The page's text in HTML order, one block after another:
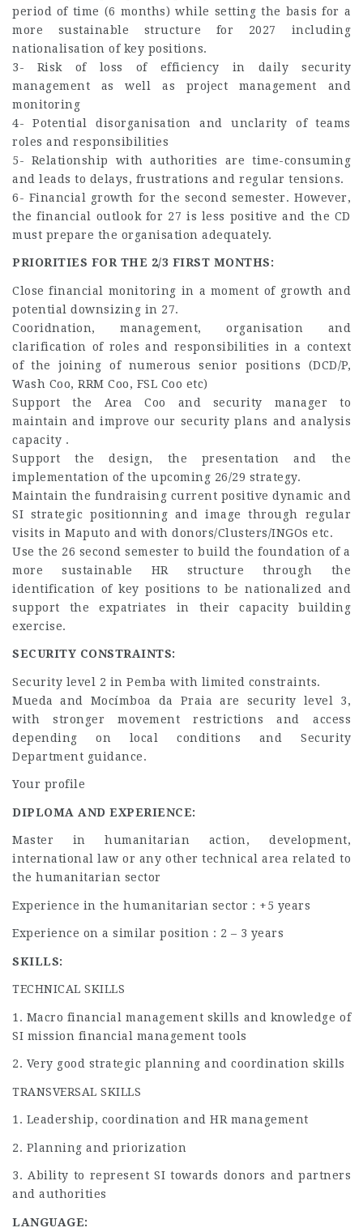
period of time (6 months) while setting the basis for a
more sustainable structure for 2027 including
nationalisation of key positions.
3- Risk of loss of efficiency in daily security
management as well as project management and
monitoring
4- Potential disorganisation and unclarity of teams
roles and responsibilities
5- Relationship with authorities are time-consuming
and leads to delays, frustrations and regular tensions.
6- Financial growth for the second semester. However,
the financial outlook for 27 is less positive and the CD
must prepare the organisation adequately.
PRIORITIES FOR THE 2/3 FIRST MONTHS:
Close financial monitoring in a moment of growth and
potential downsizing in 27.
Cooridnation, management, organisation and
clarification of roles and responsibilities in a context
of the joining of numerous senior positions (DCD/P,
Wash Coo, RRM Coo, FSL Coo etc)
Support the Area Coo and security manager to
maintain and improve our security plans and analysis
capacity .
Support the design, the presentation and the
implementation of the upcoming 26/29 strategy.
Maintain the fundraising current positive dynamic and
SI strategic positionning and image through regular
visits in Maputo and with donors/Clusters/INGOs etc.
Use the 26 second semester to build the foundation of a
more sustainable HR structure through the
identification of key positions to be nationalized and
support the expatriates in their capacity building
exercise.
SECURITY CONSTRAINTS:
Security level 2 in Pemba with limited constraints.
Mueda and Mocímboa da Praia are security level 3,
with stronger movement restrictions and access
depending on local conditions and Security
Department guidance.
Your profile
DIPLOMA AND EXPERIENCE:
Master in humanitarian action, development,
international law or any other technical area related to
the humanitarian sector
Experience in the humanitarian sector : +5 years
Experience on a similar position : 2 – 3 years
SKILLS:
TECHNICAL SKILLS
1. Macro financial management skills and knowledge of
SI mission financial management tools
2. Very good strategic planning and coordination skills
TRANSVERSAL SKILLS
1. Leadership, coordination and HR management
2. Planning and priorization
3. Ability to represent SI towards donors and partners
and authorities
LANGUAGE: